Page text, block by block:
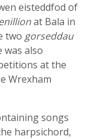
eisteddfod of
at Bala in
two gorseddau
was also
at the
Wrexham
songs
harpsichord,